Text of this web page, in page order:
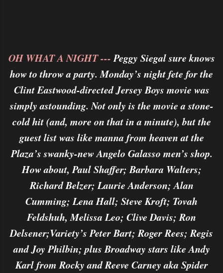
OH WHAT A NIGHT ---Peggy Siegal sure knows
how to throw a party. Monday’s night fete for the
Clint Eastwood-directed Jersey Boys movie was
simply astounding. Not only is the movie a stone-
cold hit (and, more on that in a minute), but the
guest list was like manna from heaven at the
Plaza’s swanky-new Angelo Galasso men’s shop.
How about, Paul Shaffer; Barbara Walters;
Richard Belzer; Laurie Anderson; Alan
Cumming; Lena Hall; Steve Kroft; Tovah
Feldshuh, Melissa Leo; Clive Davis; Ron
Delsener;Variety’s Peter Bart; Roger Rees; Regis
and Joy Philbin; plus Broadway stars like Andy
Karl from Rocky and Reeve Carney aka Spider